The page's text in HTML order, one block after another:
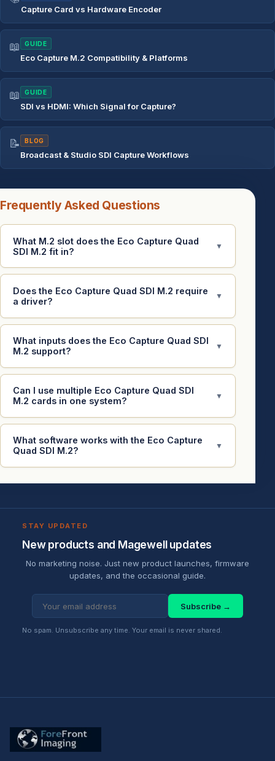
Capture Card vs Hardware Encoder
📖 GUIDE
Eco Capture M.2 Compatibility & Platforms
📖 GUIDE
SDI vs HDMI: Which Signal for Capture?
📝 BLOG
Broadcast & Studio SDI Capture Workflows
Frequently Asked Questions
What M.2 slot does the Eco Capture Quad
SDI M.2 fit in?
▼
Does the Eco Capture Quad SDI M.2 require
a driver?
▼
What inputs does the Eco Capture Quad SDI
M.2 support?
▼
Can I use multiple Eco Capture Quad SDI
M.2 cards in one system?
▼
What software works with the Eco Capture
Quad SDI M.2?
▼
STAY UPDATED
New products and Magewell updates
No marketing noise. Just new product launches, firmware
updates, and the occasional guide.
Subscribe →
No spam. Unsubscribe any time. Your email is never shared.